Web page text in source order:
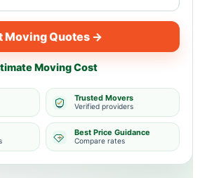
Moving Quotes →
Moving Cost
Trusted Movers
Verified providers
Best Price Guidance
Compare rates